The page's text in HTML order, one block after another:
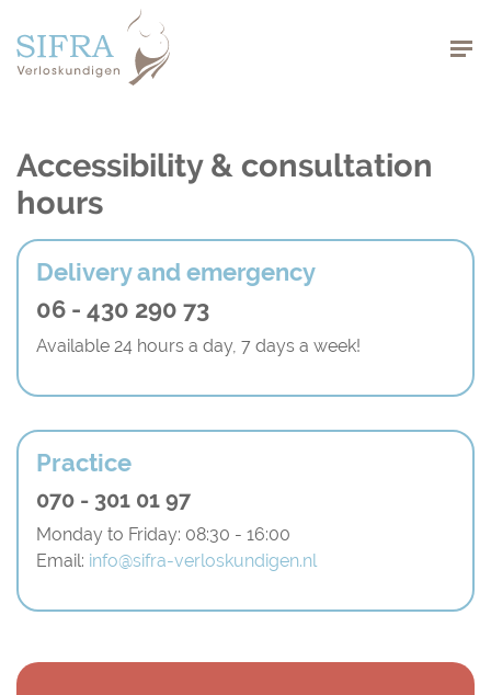
Accessibility & consultation
hours
Delivery and emergency
06 - 430 290 73
Available 24 hours a day, 7 days a week!
Practice
070 - 301 01 97
Monday to Friday: 08:30 - 16:00
Email: info@sifra-verloskundigen.nl